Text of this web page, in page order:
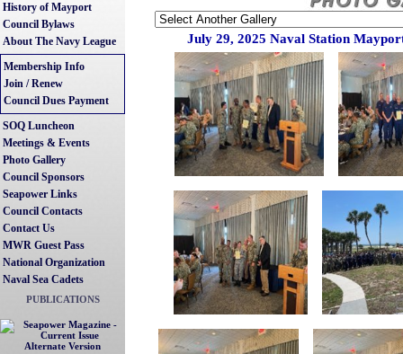
History of Mayport
Council Bylaws
About The Navy League
Membership Info
Join / Renew
Council Dues Payment
SOQ Luncheon
Meetings & Events
Photo Gallery
Council Sponsors
Seapower Links
Council Contacts
Contact Us
MWR Guest Pass
National Organization
Naval Sea Cadets
PUBLICATIONS
Alternate Version
July 29, 2025 Naval Station